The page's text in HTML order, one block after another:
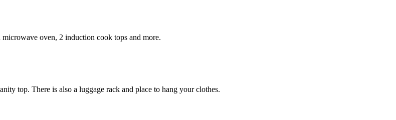
oven, 2 induction cook tops and more.
top. There is also a luggage rack and place to hang your clothes.